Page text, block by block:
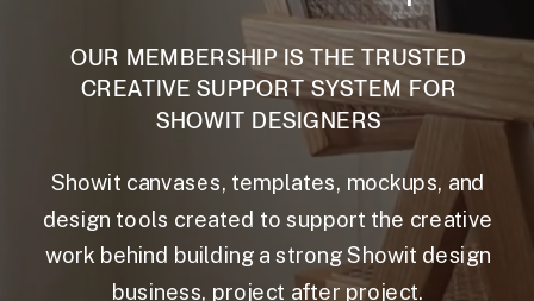
Showit canvases, templates, mockups, and
design tools created to support the creative
work behind building a strong Showit design
business, project after project.
OUR MEMBERSHIP IS THE TRUSTED
CREATIVE SUPPORT SYSTEM FOR
SHOWIT DESIGNERS